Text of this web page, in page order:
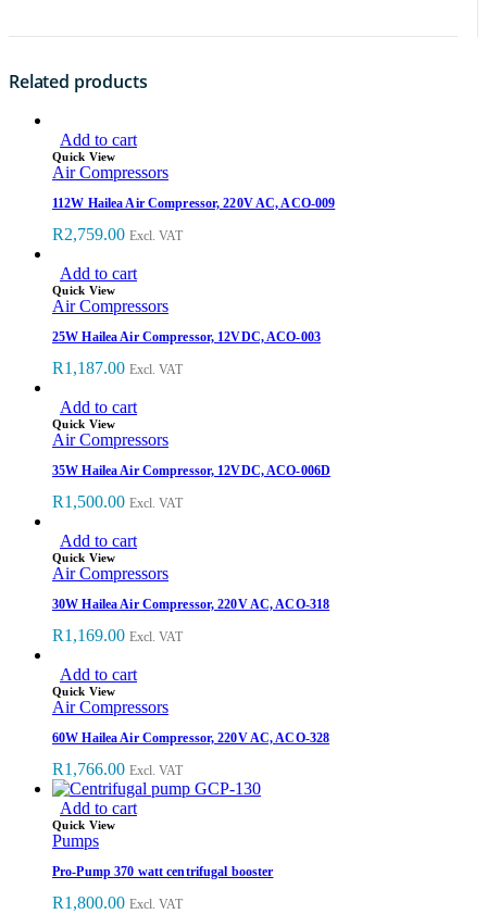
Related products
Add to cart
Quick View
Air Compressors
112W Hailea Air Compressor, 220V AC, ACO-009
R2,759.00 Excl. VAT
Add to cart
Quick View
Air Compressors
25W Hailea Air Compressor, 12VDC, ACO-003
R1,187.00 Excl. VAT
Add to cart
Quick View
Air Compressors
35W Hailea Air Compressor, 12VDC, ACO-006D
R1,500.00 Excl. VAT
Add to cart
Quick View
Air Compressors
30W Hailea Air Compressor, 220V AC, ACO-318
R1,169.00 Excl. VAT
Add to cart
Quick View
Air Compressors
60W Hailea Air Compressor, 220V AC, ACO-328
R1,766.00 Excl. VAT
Add to cart
Quick View
Pumps
Pro-Pump 370 watt centrifugal booster
R1,800.00 Excl. VAT